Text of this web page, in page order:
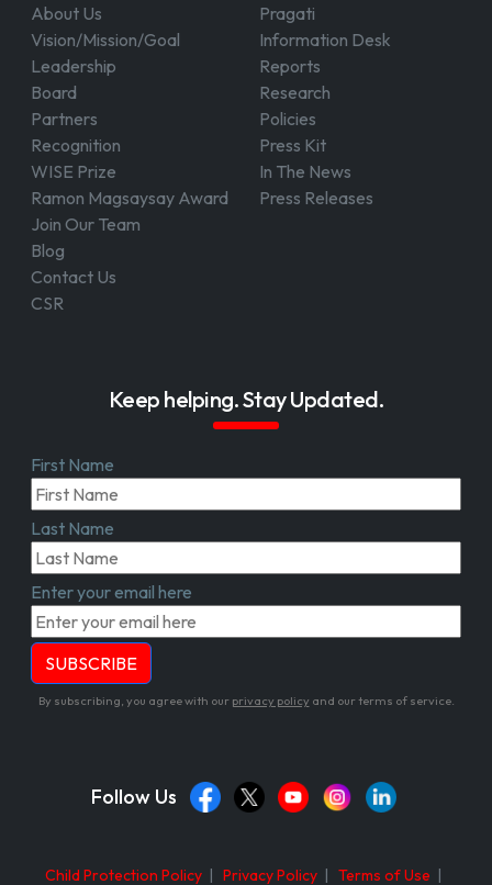
About Us
Vision/Mission/Goal
Leadership
Board
Partners
Recognition
WISE Prize
Ramon Magsaysay Award
Join Our Team
Blog
Contact Us
CSR
Pragati
Information Desk
Reports
Research
Policies
Press Kit
In The News
Press Releases
Keep helping. Stay Updated.
First Name
Last Name
Enter your email here
By subscribing, you agree with our privacy policy and our terms of service.
Follow Us
Child Protection Policy| Privacy Policy| Terms of Use |